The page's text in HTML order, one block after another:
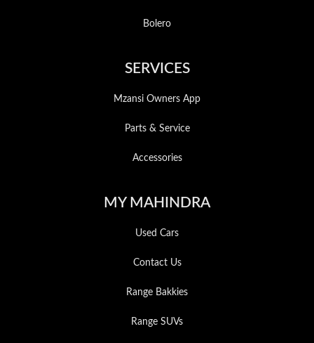
Bolero
SERVICES
Mzansi Owners App
Parts & Service
Accessories
MY MAHINDRA
Used Cars
Contact Us
Range Bakkies
Range SUVs